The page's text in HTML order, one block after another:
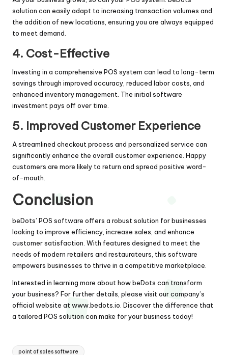
solution can easily adapt to increasing transaction volumes and
the addition of new locations, ensuring you are always equipped
to meet demand.
4. Cost-Effective
Investing in a comprehensive POS system can lead to long-term
savings through improved accuracy, reduced labor costs, and
enhanced inventory management. The initial software
investment pays off over time.
5. Improved Customer Experience
A streamlined checkout process and personalized service can
significantly enhance the overall customer experience. Happy
customers are more likely to return and spread positive word-
of-mouth.
Conclusion
beDots’ POS software offers a robust solution for businesses
looking to improve efficiency, increase sales, and enhance
customer satisfaction. With features designed to meet the
needs of modern retailers and restaurateurs, this software
empowers businesses to thrive in a competitive marketplace.
Interested in learning more about how beDots can transform
your business? For further details, please visit our company’s
official website at www.bedots.io . Discover the difference that
a tailored POS solution can make for your business today!
Tags:
point of sales software